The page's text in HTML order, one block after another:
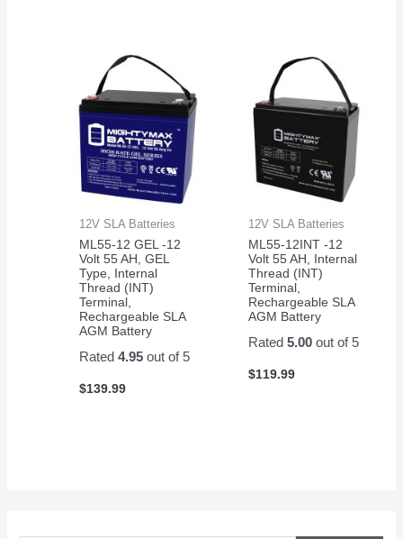
12V SLA Batteries
ML55-12 GEL -12
Volt 55 AH, GEL
Type, Internal
Thread (INT)
Terminal,
Rechargeable SLA
AGM Battery
Rated4.95 out of 5
$139.99
12V SLA Batteries
ML55-12INT -12
Volt 55 AH, Internal
Thread (INT)
Terminal,
Rechargeable SLA
AGM Battery
Rated 5.00out of 5
$119.99